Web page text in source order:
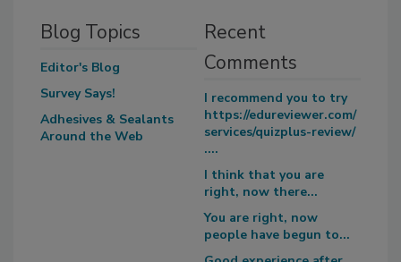
Blog Topics
Editor's Blog
Survey Says!
Adhesives & Sealants
Around the Web
Recent
Comments
I recommend you to try
https://edureviewer.com/
services/quizplus-review/
....
I think that you are
right, now there...
You are right, now
people have begun to...